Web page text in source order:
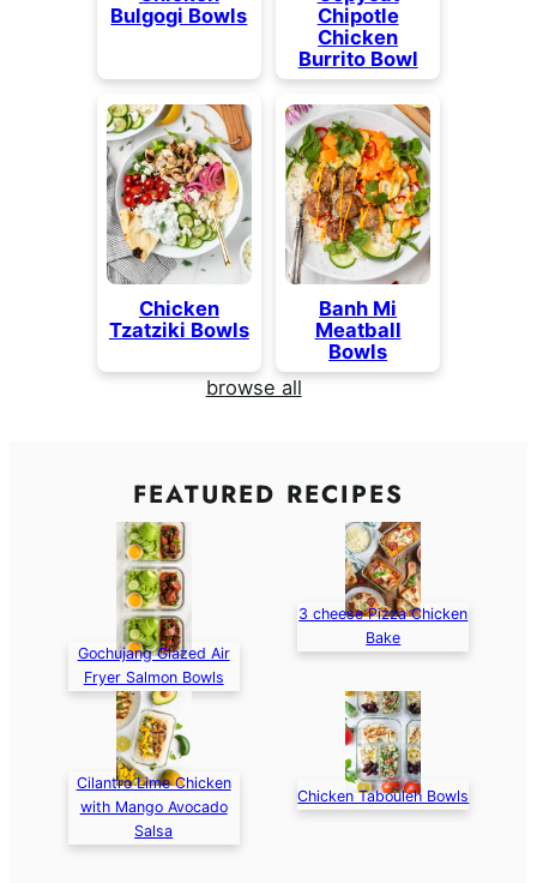
Bulgogi Bowls
Chipotle
Chicken
Burrito Bowl
Chicken
Tzatziki Bowls
Banh Mi
Meatball
Bowls
browse all
FEATURED RECIPES
Gochujang Glazed Air
Fryer Salmon Bowls
3 cheese Pizza Chicken
Bake
Cilantro Lime Chicken
with Mango Avocado
Salsa
Chicken Tabouleh Bowls